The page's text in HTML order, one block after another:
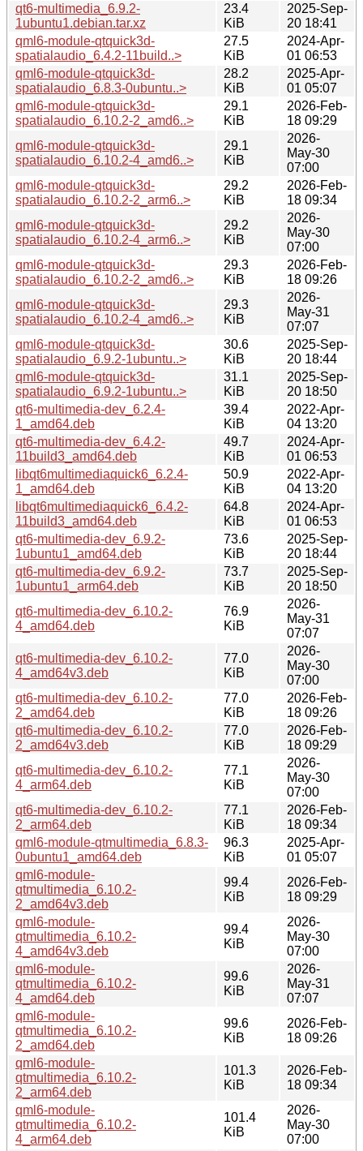
qt6-multimedia_6.9.2-
1ubuntu1.debian.tar.xz
23.4
KiB
2025-Sep-
20 18:41
qml6-module-qtquick3d-
spatialaudio_6.4.2-11build..>
27.5
KiB
2024-Apr-
01 06:53
qml6-module-qtquick3d-
spatialaudio_6.8.3-0ubuntu..>
28.2
KiB
2025-Apr-
01 05:07
qml6-module-qtquick3d-
spatialaudio_6.10.2-2_amd6..>
29.1
KiB
2026-Feb-
18 09:29
qml6-module-qtquick3d-
spatialaudio_6.10.2-4_amd6..>
29.1
KiB
2026-
May-30
07:00
qml6-module-qtquick3d-
spatialaudio_6.10.2-2_arm6..>
29.2
KiB
2026-Feb-
18 09:34
qml6-module-qtquick3d-
spatialaudio_6.10.2-4_arm6..>
29.2
KiB
2026-
May-30
07:00
qml6-module-qtquick3d-
spatialaudio_6.10.2-2_amd6..>
29.3
KiB
2026-Feb-
18 09:26
qml6-module-qtquick3d-
spatialaudio_6.10.2-4_amd6..>
29.3
KiB
2026-
May-31
07:07
qml6-module-qtquick3d-
spatialaudio_6.9.2-1ubuntu..>
30.6
KiB
2025-Sep-
20 18:44
qml6-module-qtquick3d-
spatialaudio_6.9.2-1ubuntu..>
31.1
KiB
2025-Sep-
20 18:50
qt6-multimedia-dev_6.2.4-
1_amd64.deb
39.4
KiB
2022-Apr-
04 13:20
qt6-multimedia-dev_6.4.2-
11build3_amd64.deb
49.7
KiB
2024-Apr-
01 06:53
libqt6multimediaquick6_6.2.4-
1_amd64.deb
50.9
KiB
2022-Apr-
04 13:20
libqt6multimediaquick6_6.4.2-
11build3_amd64.deb
64.8
KiB
2024-Apr-
01 06:53
qt6-multimedia-dev_6.9.2-
1ubuntu1_amd64.deb
73.6
KiB
2025-Sep-
20 18:44
qt6-multimedia-dev_6.9.2-
1ubuntu1_arm64.deb
73.7
KiB
2025-Sep-
20 18:50
qt6-multimedia-dev_6.10.2-
4_amd64.deb
76.9
KiB
2026-
May-31
07:07
qt6-multimedia-dev_6.10.2-
4_amd64v3.deb
77.0
KiB
2026-
May-30
07:00
qt6-multimedia-dev_6.10.2-
2_amd64.deb
77.0
KiB
2026-Feb-
18 09:26
qt6-multimedia-dev_6.10.2-
2_amd64v3.deb
77.0
KiB
2026-Feb-
18 09:29
qt6-multimedia-dev_6.10.2-
4_arm64.deb
77.1
KiB
2026-
May-30
07:00
qt6-multimedia-dev_6.10.2-
2_arm64.deb
77.1
KiB
2026-Feb-
18 09:34
qml6-module-qtmultimedia_6.8.3-
0ubuntu1_amd64.deb
96.3
KiB
2025-Apr-
01 05:07
qml6-module-
qtmultimedia_6.10.2-
2_amd64v3.deb
99.4
KiB
2026-Feb-
18 09:29
qml6-module-
qtmultimedia_6.10.2-
4_amd64v3.deb
99.4
KiB
2026-
May-30
07:00
qml6-module-
qtmultimedia_6.10.2-
4_amd64.deb
99.6
KiB
2026-
May-31
07:07
qml6-module-
qtmultimedia_6.10.2-
2_amd64.deb
99.6
KiB
2026-Feb-
18 09:26
qml6-module-
qtmultimedia_6.10.2-
2_arm64.deb
101.3
KiB
2026-Feb-
18 09:34
qml6-module-
qtmultimedia_6.10.2-
4_arm64.deb
101.4
KiB
2026-
May-30
07:00